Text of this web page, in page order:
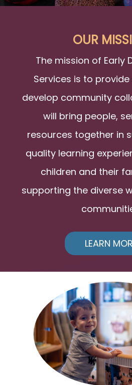
OUR
The mission of Early
Services is to
develop community
will bring people,
resources together in
quality learning
children and their
supporting the diverse
LEARN